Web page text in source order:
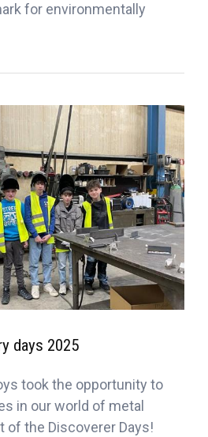
for environmentally
days 2025
took the opportunity to
in our world of metal
of the Discoverer Days!